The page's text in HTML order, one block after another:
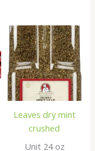
Leaves dry mint
crushed
Unit 24 oz